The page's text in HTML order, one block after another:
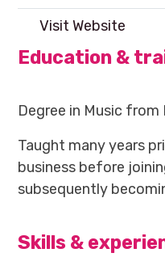
Visit Website
Education &
Degree in Music
Taught many years
business before
subsequently
Skills &